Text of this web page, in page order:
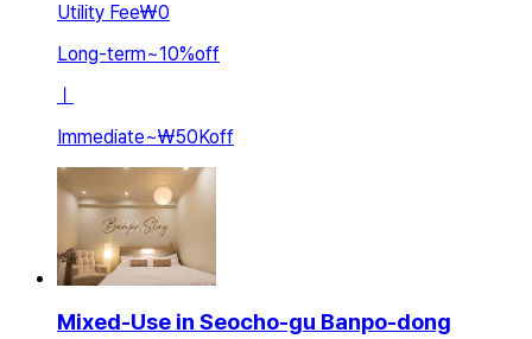
Utility Fee₩0
Long-term~10%off
Immediate~₩50Koff
Mixed-Use in Seocho-gu Banpo-dong